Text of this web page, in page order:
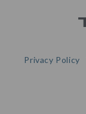
Privacy Policy